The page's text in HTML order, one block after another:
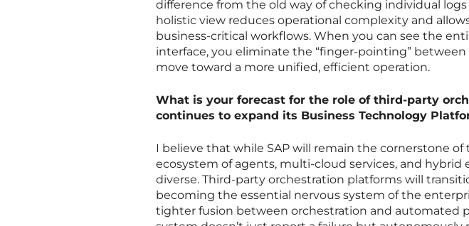
difference from the old way of checking individual
holistic view reduces operational complexity and
business-critical workflows. When you can see the
interface, you eliminate the “finger-pointing”
move toward a more unified, efficient operation.
What is your forecast for the role of third-party
continues to expand its Business Technology
I believe that while SAP will remain the cornerstone
ecosystem of agents, multi-cloud services, and
diverse. Third-party orchestration platforms will
becoming the essential nervous system of the
tighter fusion between orchestration and automated